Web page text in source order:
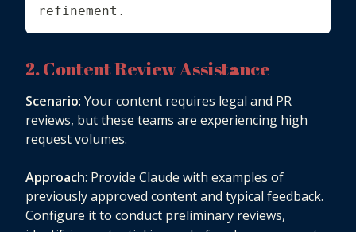
refinement.
2. Content Review Assistance
Scenario: Your content requires legal and PR
reviews, but these teams are experiencing high
request volumes.
Approach: Provide Claude with examples of
previously approved content and typical feedback.
Configure it to conduct preliminary reviews,